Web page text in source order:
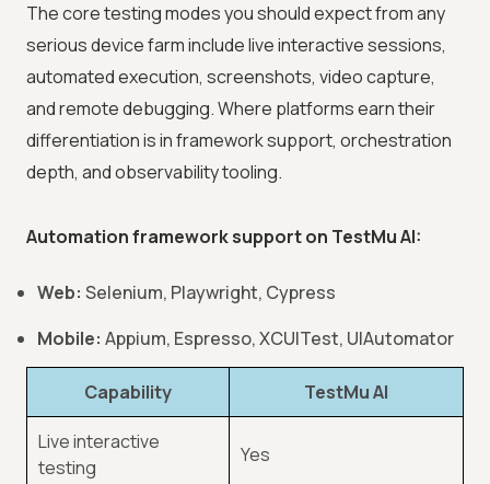
The core testing modes you should expect from any
serious device farm include live interactive sessions,
automated execution, screenshots, video capture,
and remote debugging. Where platforms earn their
differentiation is in framework support, orchestration
depth, and observability tooling.
Automation framework support on TestMu AI:
Web: Selenium, Playwright, Cypress
Mobile: Appium, Espresso, XCUITest, UIAutomator
Capability TestMu AI
Live interactive
testing
Yes